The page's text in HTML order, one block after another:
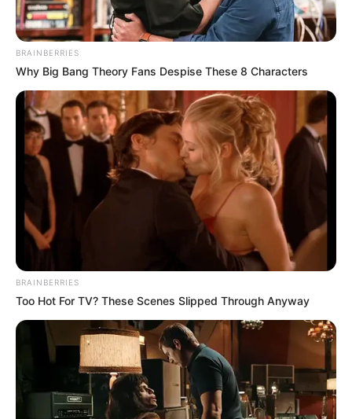
BRAINBERRIES
Why Big Bang Theory Fans Despise These 8 Characters
BRAINBERRIES
Too Hot For TV? These Scenes Slipped Through Anyway